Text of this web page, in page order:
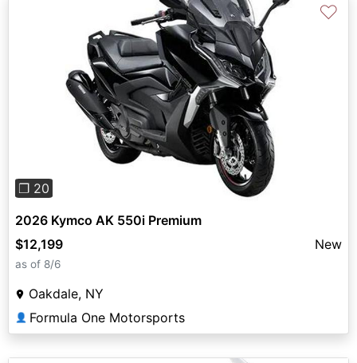
Previous
❐ 20
♡
2026 Kymco AK 550i Premium
$12,199
New
as of 8/6
Oakdale, NY
👤 Formula One Motorsports